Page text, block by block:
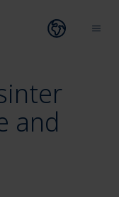
Open
and